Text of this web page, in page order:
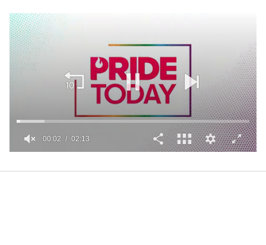
2
00:02 02:13